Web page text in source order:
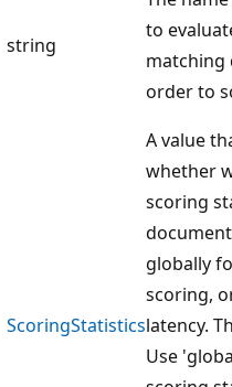
string
to
matching
order to
ScoringStatistics
A value
whether
scoring
globally
scoring,
latency.
Use